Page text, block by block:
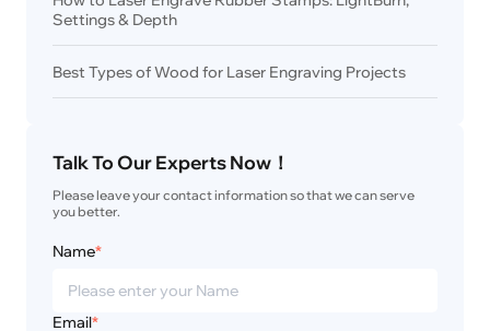
Settings & Depth
Best Types of Wood for Laser Engraving Projects
Talk To Our Experts Now！
Please leave your contact information so that we can serve
you better.
Name*
Email*